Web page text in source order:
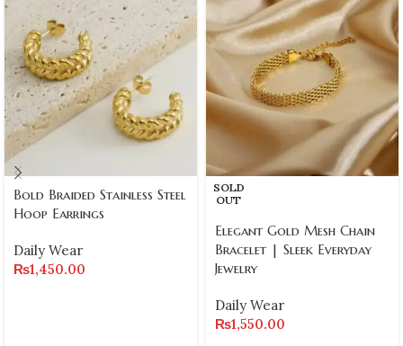
Bold Braided Stainless Steel
Hoop Earrings
Daily Wear
₨1,450.00
SOLD
OUT
Elegant Gold Mesh Chain
Bracelet | Sleek Everyday
Jewelry
Daily Wear
₨1,550.00